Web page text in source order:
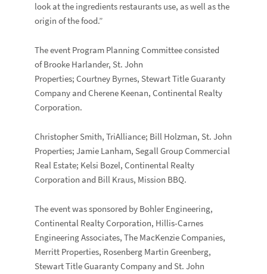
look at the ingredients restaurants use, as well as the
origin of the food.”
The event Program Planning Committee consisted
of Brooke Harlander, St. John
Properties; Courtney Byrnes, Stewart Title Guaranty
Company and Cherene Keenan, Continental Realty
Corporation.
Christopher Smith, TriAlliance; Bill Holzman, St. John
Properties; Jamie Lanham, Segall Group Commercial
Real Estate; Kelsi Bozel, Continental Realty
Corporation and Bill Kraus, Mission BBQ.
The event was sponsored by Bohler Engineering,
Continental Realty Corporation, Hillis-Carnes
Engineering Associates, The MacKenzie Companies,
Merritt Properties, Rosenberg Martin Greenberg,
Stewart Title Guaranty Company and St. John